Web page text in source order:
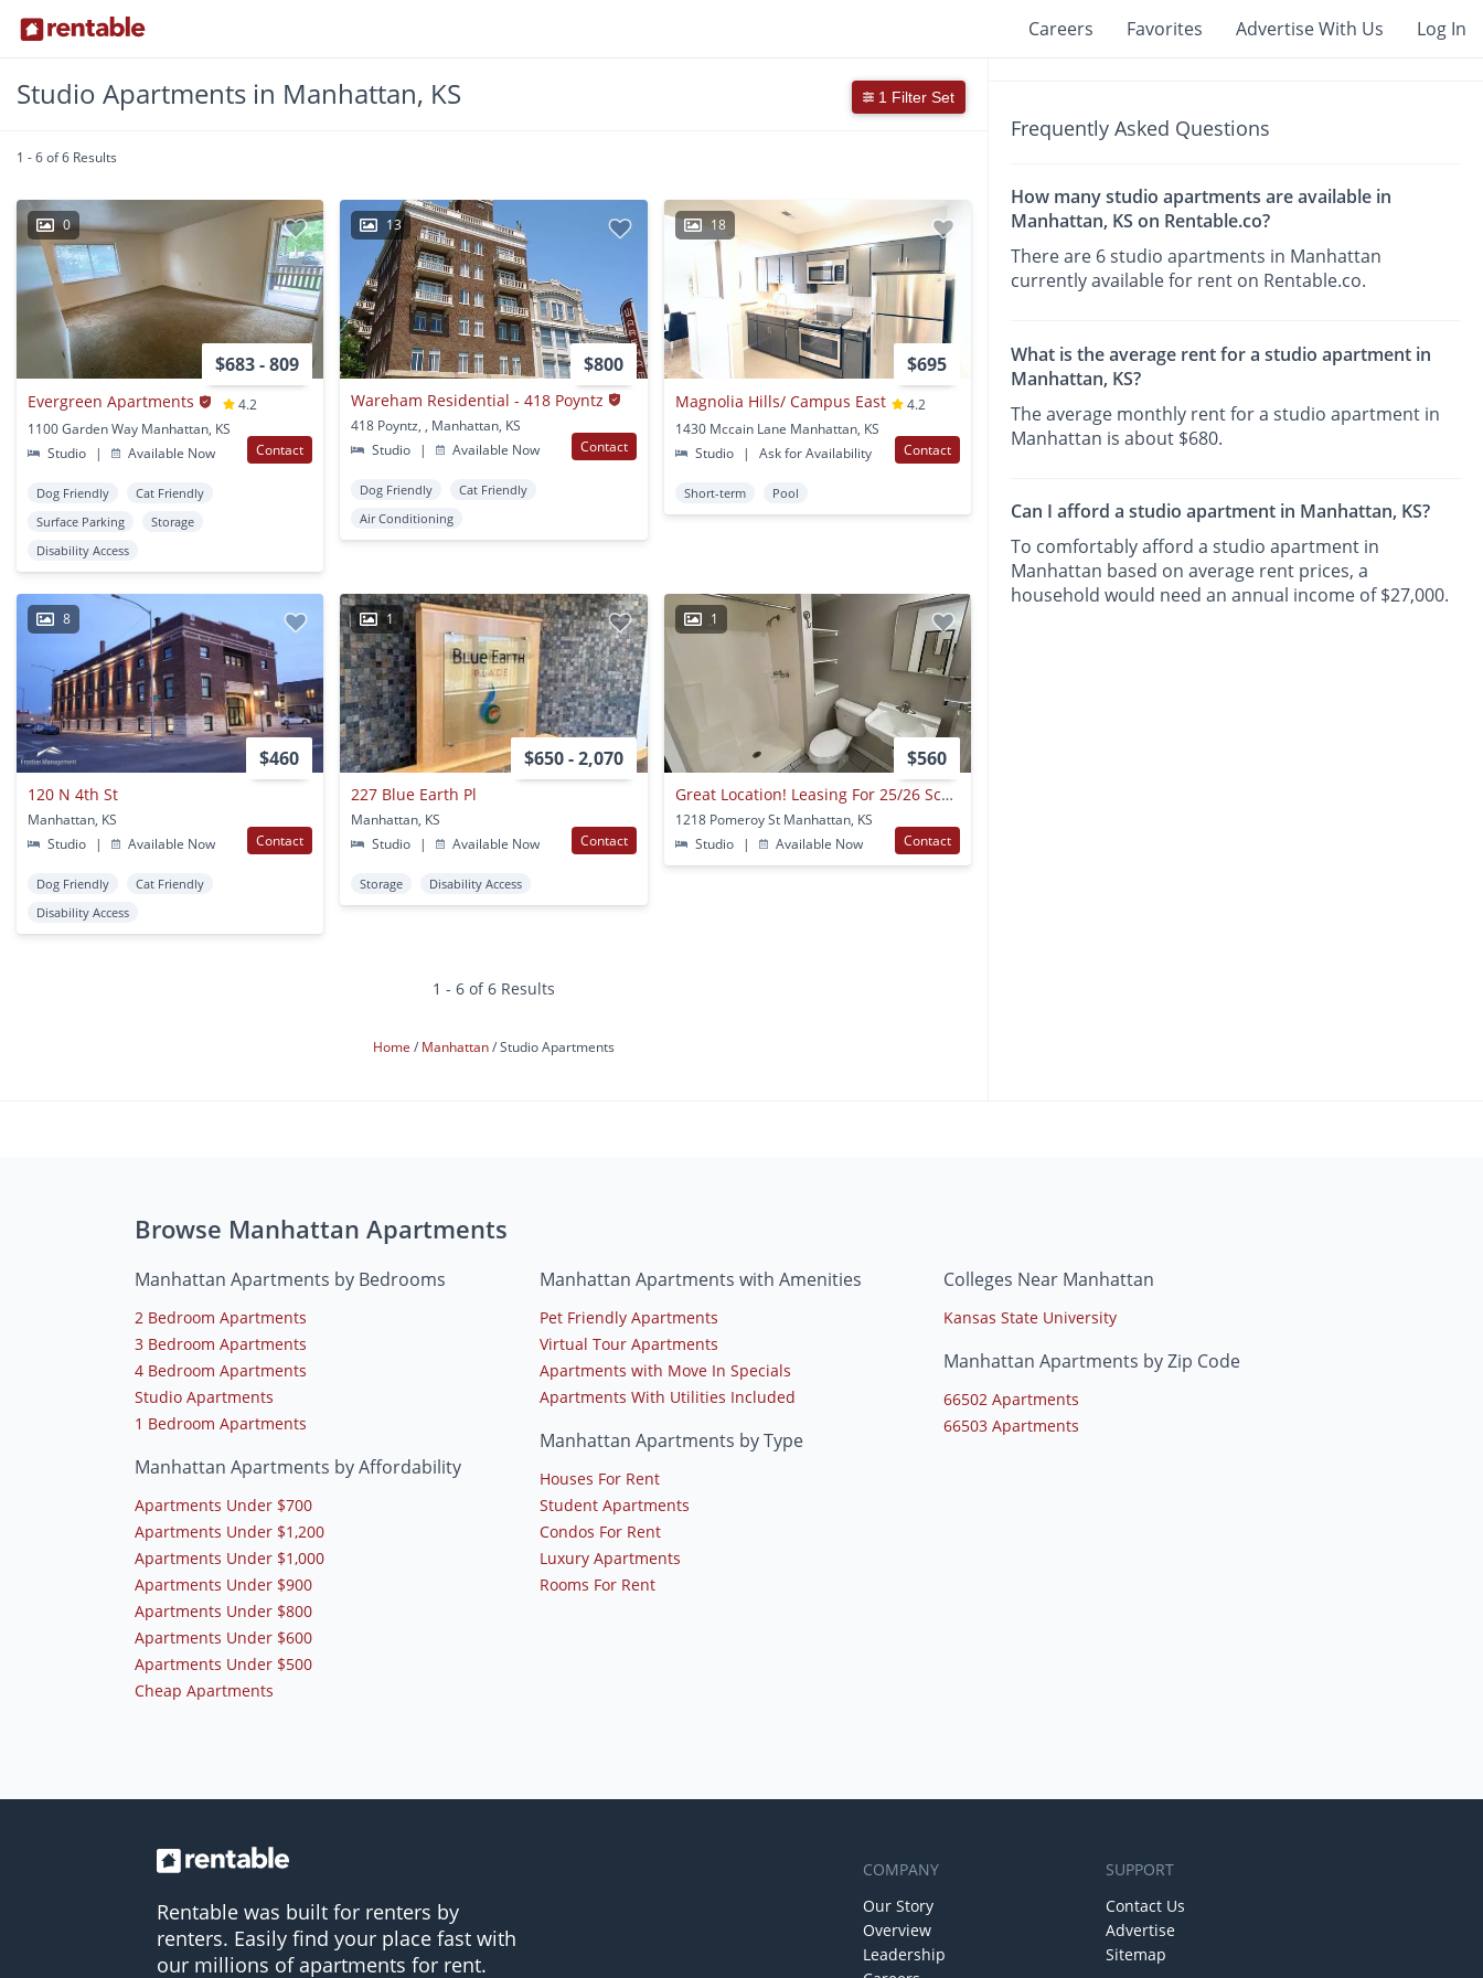
Careers Favorites Advertise With Us Log In
Studio Apartments in Manhattan, KS 1 Filter Set
1 - 6 of 6 Results
0
$683 - 809
Evergreen Apartments
4.2
1100 Garden Way Manhattan, KS
Studio
| Available Now Contact
Dog Friendly
Cat Friendly
Surface Parking
Storage
Disability Access
13
$800
Wareham Residential - 418 Poyntz
418 Poyntz, , Manhattan, KS
Studio
| Available Now Contact
Dog Friendly
Cat Friendly
Air Conditioning
18
$695
Magnolia Hills/ Campus East
4.2
1430 Mccain Lane Manhattan, KS
Studio
| Ask for Availability Contact
Short-term Pool
8
$460
120 N 4th St
Manhattan, KS
Studio
| Available Now Contact
Dog Friendly
Cat Friendly
Disability Access
1
$650 - 2,070
227 Blue Earth Pl
Manhattan, KS
Studio
| Available Now Contact
Storage Disability Access
1
$560
Great Location! Leasing For 25/26 School Year!
1218 Pomeroy St Manhattan, KS
Studio
| Available Now Contact
1 - 6 of 6 Results
Home Manhattan Studio Apartments
Frequently Asked Questions
How many studio apartments are available in
Manhattan, KS on Rentable.co?
There are 6 studio apartments in Manhattan
currently available for rent on Rentable.co.
What is the average rent for a studio apartment in
Manhattan, KS?
The average monthly rent for a studio apartment in
Manhattan is about $680.
Can I afford a studio apartment in Manhattan, KS?
To comfortably afford a studio apartment in
Manhattan based on average rent prices, a
household would need an annual income of $27,000.
Browse Manhattan Apartments
Manhattan Apartments by Bedrooms
2 Bedroom Apartments
3 Bedroom Apartments
4 Bedroom Apartments
Studio Apartments
1 Bedroom Apartments
Manhattan Apartments by Affordability
Apartments Under $700
Apartments Under $1,200
Apartments Under $1,000
Apartments Under $900
Apartments Under $800
Apartments Under $600
Apartments Under $500
Cheap Apartments
Manhattan Apartments with Amenities
Pet Friendly Apartments
Virtual Tour Apartments
Apartments with Move In Specials
Apartments With Utilities Included
Manhattan Apartments by Type
Houses For Rent
Student Apartments
Condos For Rent
Luxury Apartments
Rooms For Rent
Colleges Near Manhattan
Kansas State University
Manhattan Apartments by Zip Code
66502 Apartments
66503 Apartments
Rentable was built for renters by
renters. Easily find your place fast with
our millions of apartments for rent.
COMPANY
Our Story
Overview
Leadership
SUPPORT
Contact Us
Advertise
Sitemap